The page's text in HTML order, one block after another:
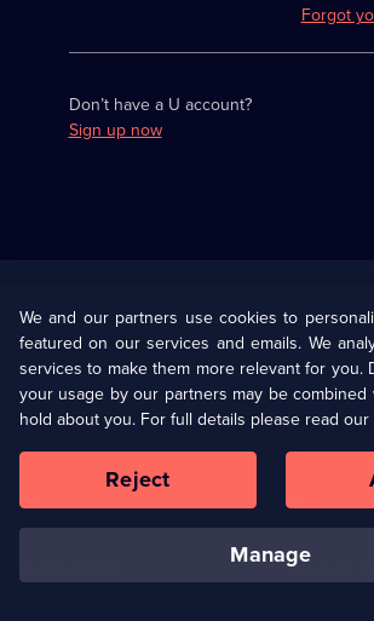
Forgot
Don’t have a U account?
Sign up now
U Presents
Help
Terms & Conditions(Opens
in
browser
Privacy
Cookie
Our values
Ways to
We and our partners use cookies to
featured on our services and emails. We
services to make them more relevant for you.
your usage by our partners may be
hold about you. For full details please read our
manage
Reject